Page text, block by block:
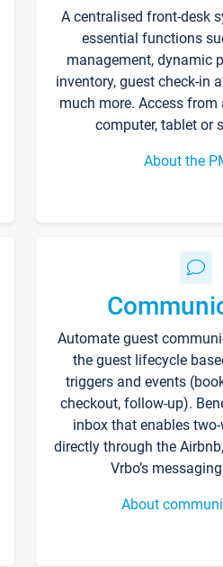
A centralised front-desk
essential functions
management, dynamic
inventory, guest check-in
much more. Access from
computer, tablet or
About the
Automate guest
the guest lifecycle
triggers and events
checkout, follow-up).
inbox that enables
directly through the
Vrbo’s
About